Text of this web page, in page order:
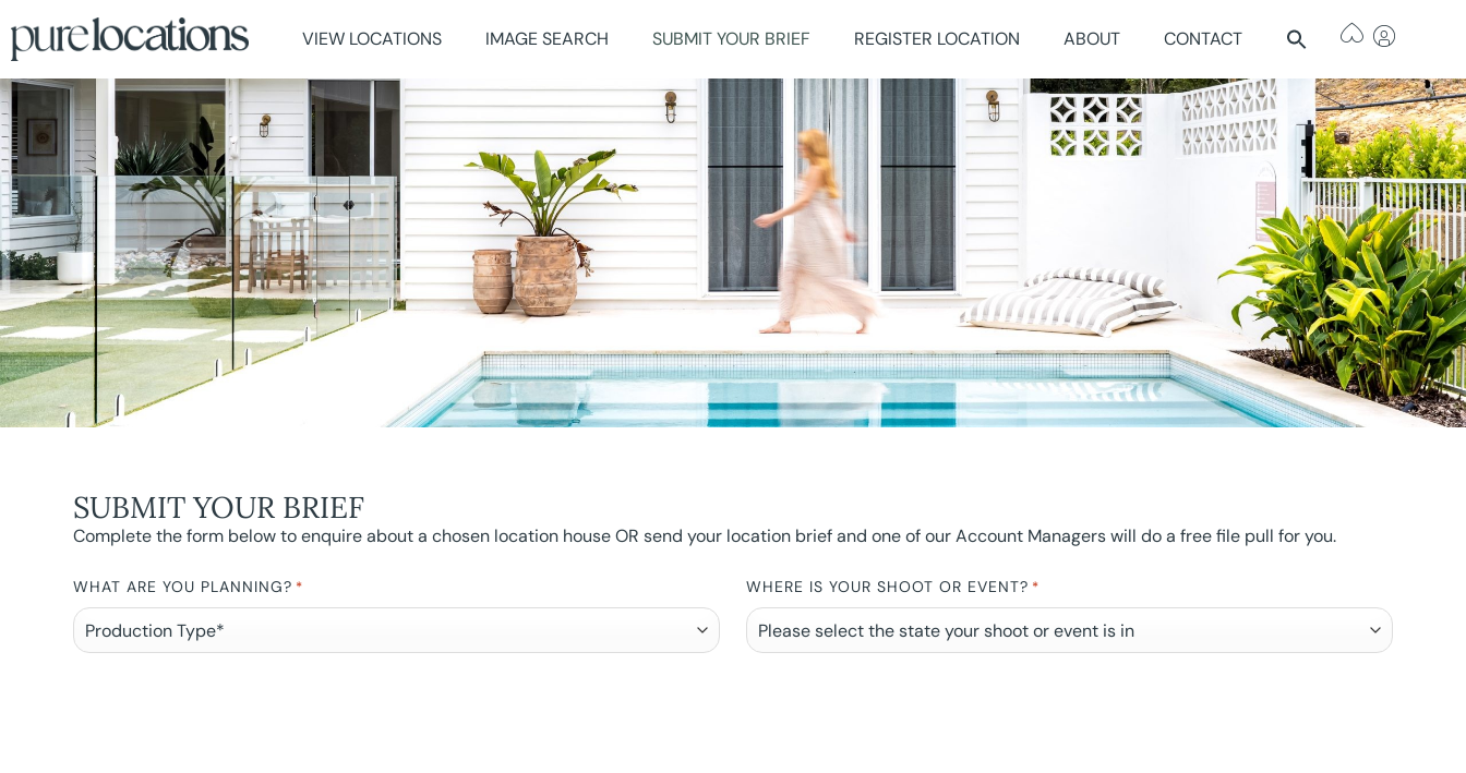
VIEW LOCATIONS IMAGE SEARCH SUBMIT YOUR BRIEF REGISTER LOCATION ABOUT CONTACT
SUBMIT YOUR BRIEF
Complete the form below to enquire about a chosen location house OR send your location brief and one of our Account Managers will do a free file pull for you.
WHAT ARE YOU PLANNING? * WHERE IS YOUR SHOOT OR EVENT? *